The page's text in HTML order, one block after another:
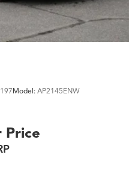
Model: AP2145ENW
Price